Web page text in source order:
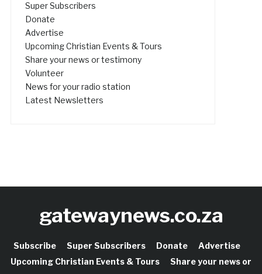
Super Subscribers
Donate
Advertise
Upcoming Christian Events & Tours
Share your news or testimony
Volunteer
News for your radio station
Latest Newsletters
gatewaynews.co.za
Subscribe Super Subscribers Donate
Advertise
Upcoming Christian Events & Tours
Share your news or